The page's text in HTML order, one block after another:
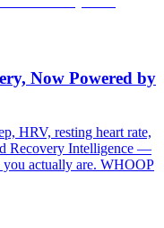
Now Powered by
HRV, resting heart rate,
Recovery Intelligence —
you actually are. WHOOP